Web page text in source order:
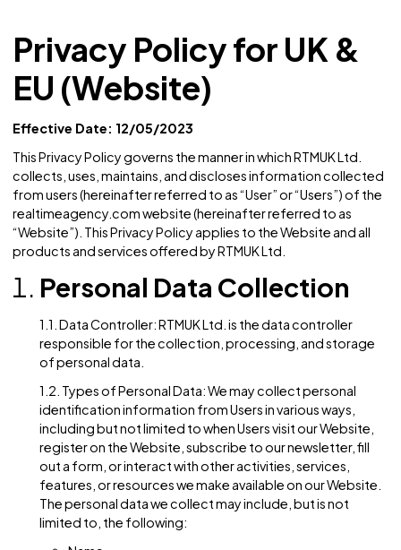
Privacy Policy for UK &
EU (Website)
Effective Date: 12/05/2023
This Privacy Policy governs the manner in which RTMUK Ltd.
collects, uses, maintains, and discloses information
from users (hereinafter referred to as “User” or “Users”)
“Website”). This Privacy Policy applies to the Website and
Personal Data Collection
1.1. Data Controller: RTMUK Ltd. is the data controller
responsible for the collection, processing, and
of personal data.
1.2. Types of Personal Data: We may collect personal
identification information from Users in various ways,
including but not limited to when Users visit our
register on the Website, subscribe to our newsletter,